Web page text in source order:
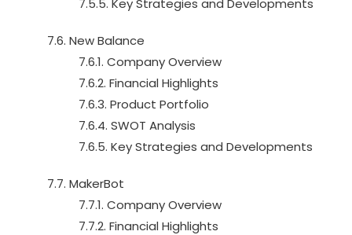
7.5.5. Key Strategies and Developments
7.6. New Balance
7.6.1. Company Overview
7.6.2. Financial Highlights
7.6.3. Product Portfolio
7.6.4. SWOT Analysis
7.6.5. Key Strategies and Developments
7.7. MakerBot
7.7.1. Company Overview
7.7.2. Financial Highlights